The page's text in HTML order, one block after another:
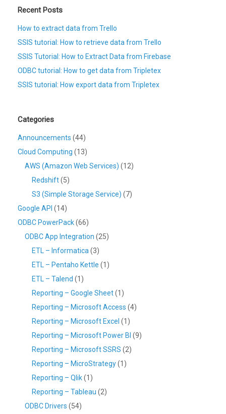
Recent Posts
How to extract data from Trello
SSIS tutorial: How to retrieve data from Trello
SSIS Tutorial: How to Extract Data from Firebase
ODBC tutorial: How to get data from Tripletex
SSIS tutorial: How export data from Tripletex
Categories
Announcements (44)
Cloud Computing (13)
AWS (Amazon Web Services) (12)
Redshift(5)
S3 (Simple Storage Service) (7)
Google API (14)
ODBC PowerPack(66)
ODBC App Integration (25)
ETL – Informatica (3)
ETL – Pentaho Kettle (1)
ETL – Talend (1)
Reporting – Google Sheet(1)
Reporting – Microsoft Access (4)
Reporting – Microsoft Excel (1)
Reporting – Microsoft Power BI (9)
Reporting – Microsoft SSRS (2)
Reporting – MicroStrategy(1)
Reporting – Qlik(1)
Reporting – Tableau (2)
ODBC Drivers (54)